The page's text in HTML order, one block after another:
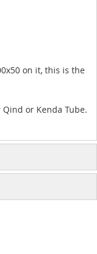
on it, this is the
or Kenda Tube.